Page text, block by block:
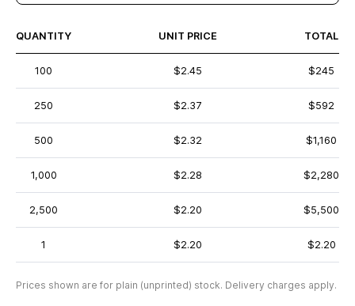
QUANTITY UNIT PRICE TOTAL
100 $2.45 $245
250 $2.37 $592
500 $2.32 $1,160
1,000 $2.28 $2,280
2,500 $2.20 $5,500
1 $2.20 $2.20
Prices shown are for plain (unprinted) stock. Delivery charges apply.